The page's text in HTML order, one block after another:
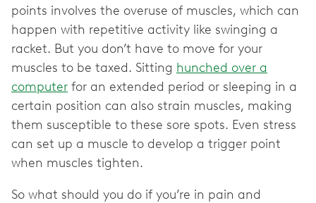
points involves the overuse of muscles, which can
happen with repetitive activity like swinging a
racket. But you don’t have to move for your
muscles to be taxed. Sitting hunched over a
computer for an extended period or sleeping in a
certain position can also strain muscles, making
them susceptible to these sore spots. Even stress
can set up a muscle to develop a trigger point
when muscles tighten.
So what should you do if you’re in pain and